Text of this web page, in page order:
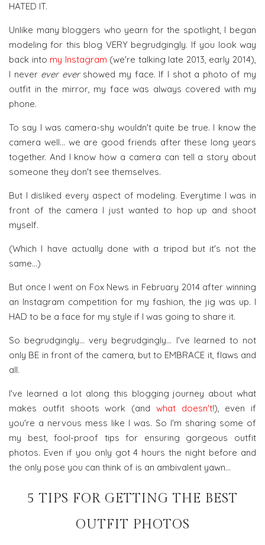
HATED IT.
Unlike many bloggers who yearn for the spotlight, I began
modeling for this blog VERY begrudgingly. If you look way
back into my Instagram (we're talking late 2013, early 2014),
I never ever evershowed my face. If I shot a photo of my
outfit in the mirror, my face was always covered with my
phone.
To say I was camera-shy wouldn't quite be true. I know the
camera well... we are good friends after these long years
together. And I know how a camera can tell a story about
someone they don't see themselves.
But I disliked every aspect of modeling. Everytime I was in
front of the camera I just wanted to hop up and shoot
myself.
(Which I have actually done with a tripod but it's not the
same...)
But once I went on Fox News in February 2014 after winning
an Instagram competition for my fashion, the jig was up. I
HAD to be a face for my style if I was going to share it.
So begrudgingly... very begrudgingly... I've learned to not
only BE in front of the camera, but to EMBRACE it, flaws and
all.
I've learned a lot along this blogging journey about what
makes outfit shoots work (and what doesn't!), even if
you're a nervous mess like I was. So I'm sharing some of
my best, fool-proof tips for ensuring gorgeous outfit
photos. Even if you only got 4 hours the night before and
the only pose you can think of is an ambivalent yawn...
5 TIPS FOR GETTING THE BEST
OUTFIT PHOTOS